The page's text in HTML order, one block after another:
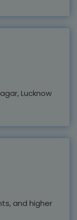
Lucknow
and higher